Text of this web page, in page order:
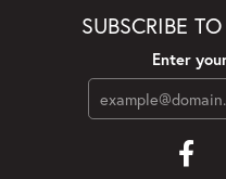
SUBSCRIBE
Enter